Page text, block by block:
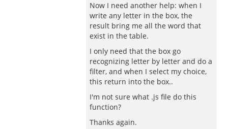
Now I need another help: when I
write any letter in the box, the
result bring me all the word that
exist in the table.
I only need that the box go
recognizing letter by letter and do a
filter, and when I select my choice,
this return into the box..
I'm not sure what .js file do this
function?
Thanks again.